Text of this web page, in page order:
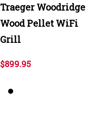
Traeger Woodridge
Wood Pellet WiFi
Grill
$899.95